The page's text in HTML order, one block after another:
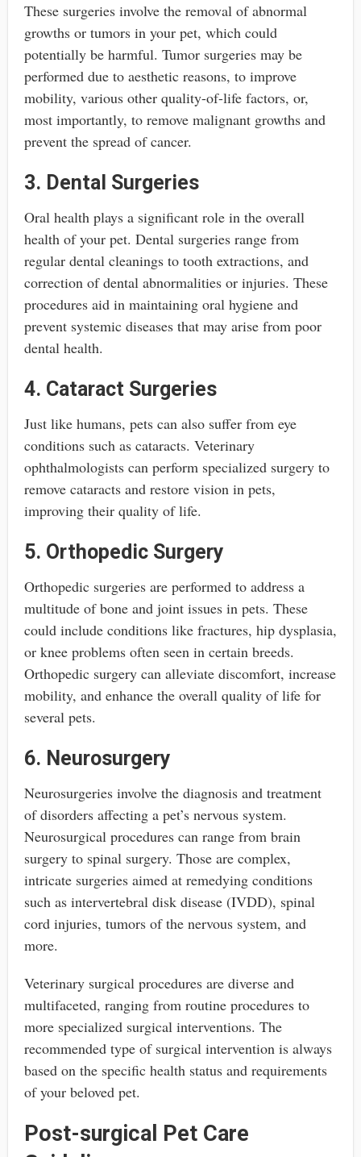
These surgeries involve the removal of abnormal
growths or tumors in your pet, which could
potentially be harmful. Tumor surgeries may be
performed due to aesthetic reasons, to improve
mobility, various other quality-of-life factors, or,
most importantly, to remove malignant growths and
prevent the spread of cancer.
3. Dental Surgeries
Oral health plays a significant role in the overall
health of your pet. Dental surgeries range from
regular dental cleanings to tooth extractions, and
correction of dental abnormalities or injuries. These
procedures aid in maintaining oral hygiene and
prevent systemic diseases that may arise from poor
dental health.
4. Cataract Surgeries
Just like humans, pets can also suffer from eye
conditions such as cataracts. Veterinary
ophthalmologists can perform specialized surgery to
remove cataracts and restore vision in pets,
improving their quality of life.
5. Orthopedic Surgery
Orthopedic surgeries are performed to address a
multitude of bone and joint issues in pets. These
could include conditions like fractures, hip dysplasia,
or knee problems often seen in certain breeds.
Orthopedic surgery can alleviate discomfort, increase
mobility, and enhance the overall quality of life for
several pets.
6. Neurosurgery
Neurosurgeries involve the diagnosis and treatment
of disorders affecting a pet’s nervous system.
Neurosurgical procedures can range from brain
surgery to spinal surgery. Those are complex,
intricate surgeries aimed at remedying conditions
such as intervertebral disk disease (IVDD), spinal
cord injuries, tumors of the nervous system, and
more.
Veterinary surgical procedures are diverse and
multifaceted, ranging from routine procedures to
more specialized surgical interventions. The
recommended type of surgical intervention is always
based on the specific health status and requirements
of your beloved pet.
Post-surgical Pet Care